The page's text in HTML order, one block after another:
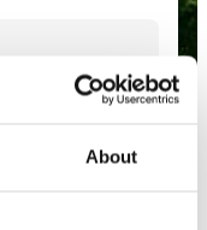
About
read our